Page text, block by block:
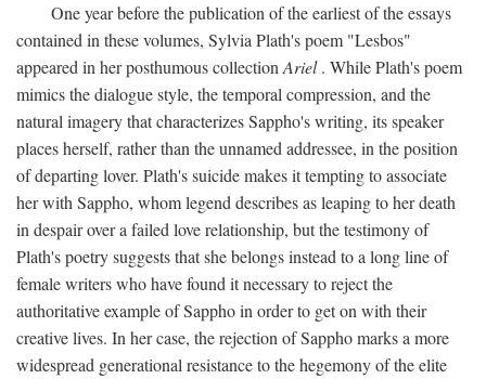
One year before the publication of the earliest of the essays
contained in these volumes, Sylvia Plath's poem "Lesbos"
appeared in her posthumous collection Ariel. While Plath's poem
mimics the dialogue style, the temporal compression, and the
natural imagery that characterizes Sappho's writing, its speaker
places herself, rather than the unnamed addressee, in the position
of departing lover. Plath's suicide makes it tempting to associate
her with Sappho, whom legend describes as leaping to her death
in despair over a failed love relationship, but the testimony of
Plath's poetry suggests that she belongs instead to a long line of
female writers who have found it necessary to reject the
authoritative example of Sappho in order to get on with their
creative lives. In her case, the rejection of Sappho marks a more
widespread generational resistance to the hegemony of the elite